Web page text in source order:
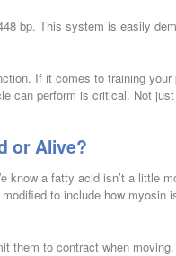
bp. This system is easily
If it comes to training
can perform is critical. Not
or Alive?
know a fatty acid isn’t a little
to include how
them to contract when